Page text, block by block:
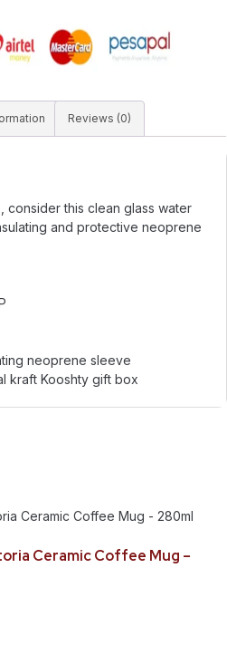
Reviews (0)
consider this clean glass water
and protective neoprene
neoprene sleeve
kraft Kooshty gift box
Ceramic Coffee Mug –